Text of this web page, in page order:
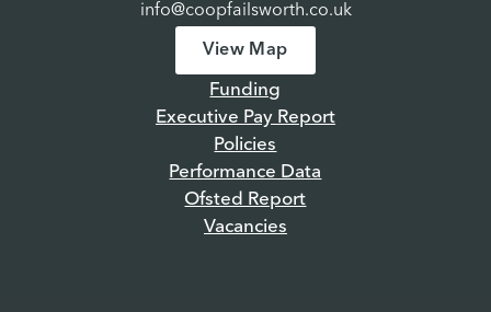
info@coopfailsworth.co.uk
View Map
Funding
Executive Pay Report
Policies
Performance Data
Ofsted Report
Vacancies